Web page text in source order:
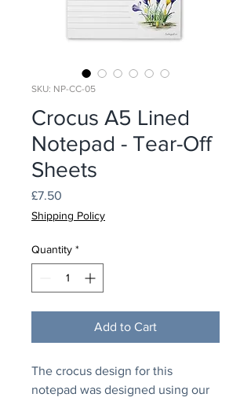
SKU: NP-CC-05
Crocus A5 Lined
Notepad - Tear-Off
Sheets
£7.50
Shipping Policy
Quantity *
Add to Cart
The crocus design for this
notepad was designed using our